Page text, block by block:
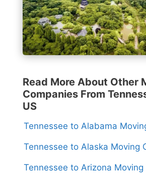
Read More About Other
Companies From
US
Tennessee to Alabama
Tennessee to Alaska Moving
Tennessee to Arizona Moving